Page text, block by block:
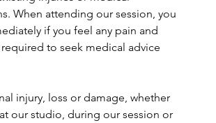
When attending our session, you
if you feel any pain and
to seek medical advice
injury, loss or damage, whether
our studio, during our session or